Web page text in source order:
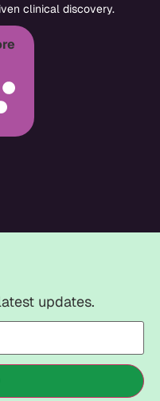
clinical discovery.
updates.